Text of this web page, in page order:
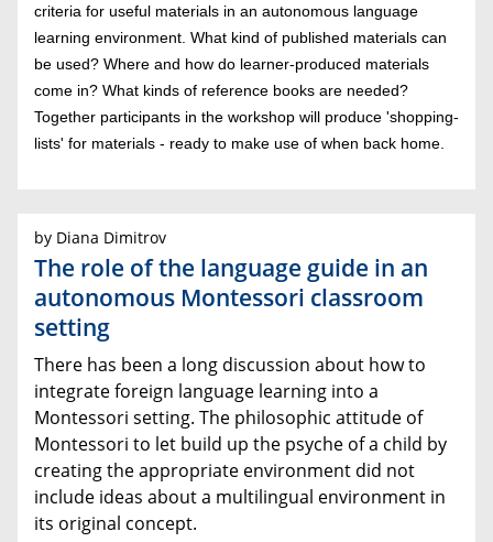
criteria for useful materials in an autonomous language
learning environment. What kind of published materials can
be used? Where and how do learner-produced materials
come in? What kinds of reference books are needed?
Together participants in the workshop will produce 'shopping-
lists' for materials - ready to make use of when back home.
by Diana Dimitrov
The role of the language guide in an
autonomous Montessori classroom
setting
There has been a long discussion about how to
integrate foreign language learning into a
Montessori setting. The philosophic attitude of
Montessori to let build up the psyche of a child by
creating the appropriate environment did not
include ideas about a multilingual environment in
its original concept.